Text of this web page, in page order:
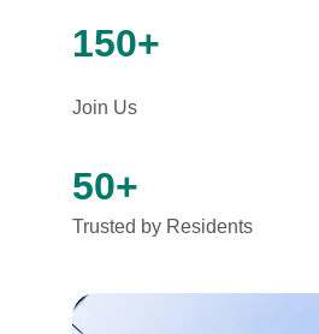
150+
50+
Trusted by Residents
Join Us